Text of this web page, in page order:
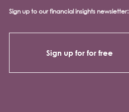
Sign up to our financial insights newsletter:
Sign up for for free